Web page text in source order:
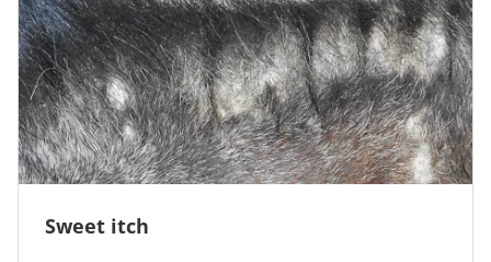
Sweet itch